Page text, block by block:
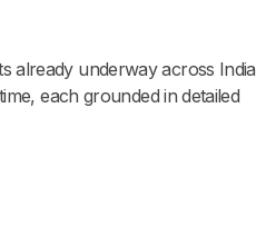
already underway across India
each grounded in detailed